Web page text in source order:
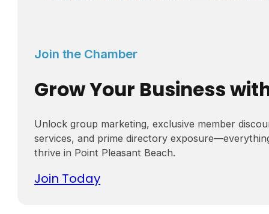
Join the Chamber
Grow Your Business
Unlock group marketing, exclusive member
services, and prime directory
thrive in Point Pleasant Beach.
Join Today